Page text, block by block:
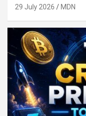
29 July 2026 MDN